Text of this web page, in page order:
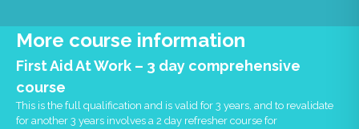
More course information
First Aid At Work – 3 day comprehensive
course
This is the full qualification and is valid for 3 years, and to revalidate
for another 3 years involves a 2 day refresher course for